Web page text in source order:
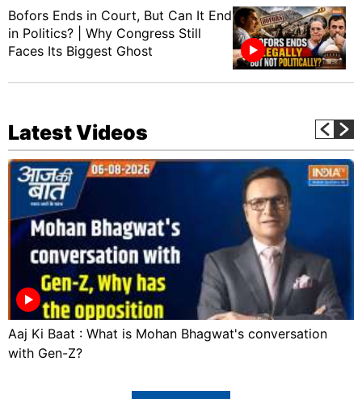
Bofors Ends in Court, But Can It End
in Politics? | Why Congress Still
Faces Its Biggest Ghost
Latest Videos
Aaj Ki Baat : What is Mohan Bhagwat's conversation
with Gen-Z?